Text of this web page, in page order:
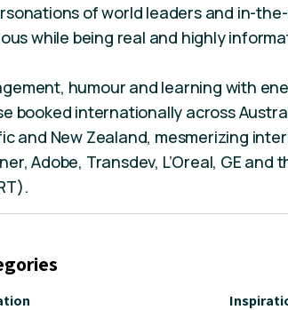
of world leaders and in-
while being real and highly
humour and learning with
booked internationally across
and New Zealand, mesmerizing
Adobe, Transdev, L’Oreal, GE and